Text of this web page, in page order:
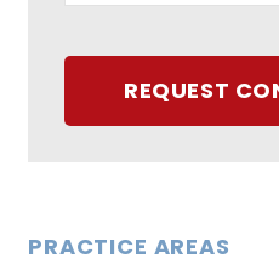
REQUEST
PRACTICE AREAS